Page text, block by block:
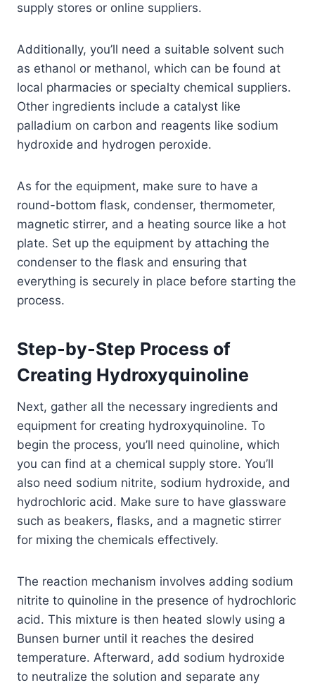
supply stores or online suppliers.
Additionally, you’ll need a suitable solvent such
as ethanol or methanol, which can be found at
local pharmacies or specialty chemical suppliers.
Other ingredients include a catalyst like
palladium on carbon and reagents like sodium
hydroxide and hydrogen peroxide.
As for the equipment, make sure to have a
round-bottom flask, condenser, thermometer,
magnetic stirrer, and a heating source like a hot
plate. Set up the equipment by attaching the
condenser to the flask and ensuring that
everything is securely in place before starting the
process.
Step-by-Step Process of
Creating Hydroxyquinoline
Next, gather all the necessary ingredients and
equipment for creating hydroxyquinoline. To
begin the process, you’ll need quinoline, which
you can find at a chemical supply store. You’ll
also need sodium nitrite, sodium hydroxide, and
hydrochloric acid. Make sure to have glassware
such as beakers, flasks, and a magnetic stirrer
for mixing the chemicals effectively.
The reaction mechanism involves adding sodium
nitrite to quinoline in the presence of hydrochloric
acid. This mixture is then heated slowly using a
Bunsen burner until it reaches the desired
temperature. Afterward, add sodium hydroxide
to neutralize the solution and separate any